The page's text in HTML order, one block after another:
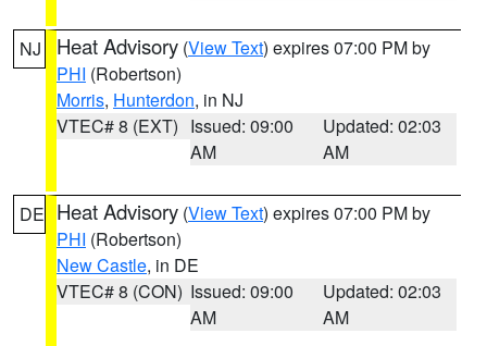
NJ Heat Advisory (View Text) expires 07:00 PM by
PHI (Robertson)
Morris, Hunterdon, in NJ
VTEC# 8 (EXT) Issued: 09:00
AM
Updated: 02:03
AM
DE Heat Advisory (View Text) expires 07:00 PM by
PHI (Robertson)
New Castle, in DE
VTEC# 8 (CON) Issued: 09:00
AM
Updated: 02:03
AM